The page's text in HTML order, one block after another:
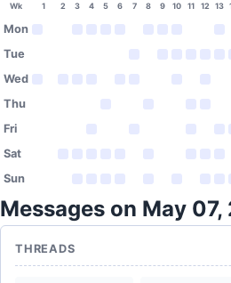
Wk 1 2 3 4 5 6 7 8 9 10 11 12 13
Mon
Tue
Wed
Thu
Fri
Sat
Sun
Messages on May 07,
THREADS